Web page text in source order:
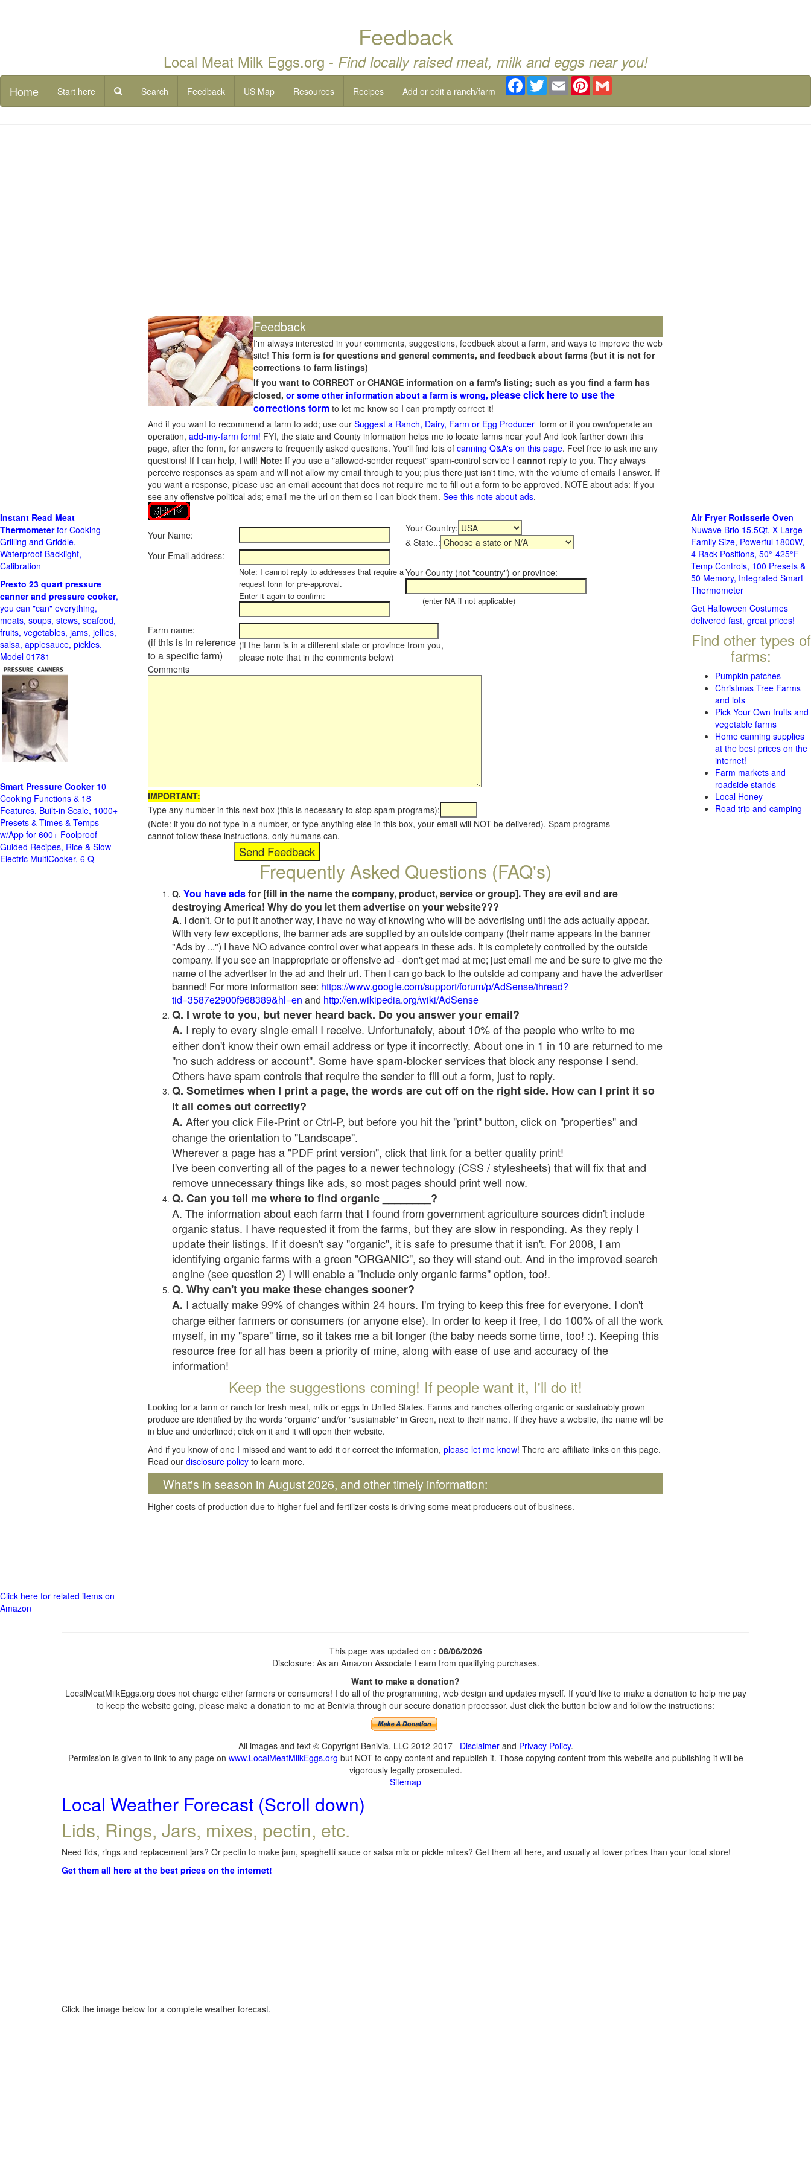
Feedback
Local Meat Milk Eggs.org - Find locally raised meat, milk and eggs near you!
Home Start here Search Feedback US Map Resources Recipes Add or edit a ranch/farm
Facebook
TwitterEmail Pinterest
Feedback
I'm always interested in your comments, suggestions, feedback about a farm, and ways to improve the web
site! This form is for questions and general comments, and feedback about farms (but it is not for
corrections to farm listings)
If you want to CORRECT or CHANGE information on a farm's listing; such as you find a farm has
closed, or some other information about a farm is wrong, please click here to use the
corrections form to let me know so I can promptly correct it!
And if you want to recommend a farm to add; use our Suggest a Ranch, Dairy, Farm or Egg Producer form or if you own/operate an
operation, add-my-farm form! FYI, the state and County information helps me to locate farms near you! And look farther down this
page, after the form, for answers to frequently asked questions. You'll find lots of canning Q&A's on this page. Feel free to ask me any
questions! If I can help, I will! Note: If you use a "allowed-sender request" spam-control service I cannot reply to you. They always
perceive responses as spam and will not allow my email through to you; plus there just isn't time, with the volume of emails I answer. If
you want a response, please use an email account that does not require me to fill out a form to be approved. NOTE about ads: If you
see any offensive political ads; email me the url on them so I can block them. See this note about ads.
Your Name:
Your Country:
& State..:
Your Email address:
Note: I cannot reply to addresses that require a
request form for pre-approval.
Enter it again to confirm:
Your County (not "country") or province:
(enter NA if not applicable)
Farm name:
(if this is in reference
to a specific farm)
(if the farm is in a different state or province from you,
please note that in the comments below)
Comments
IMPORTANT:
Type any number in this next box (this is necessary to stop spam programs):
(Note: if you do not type in a number, or type anything else in this box, your email will NOT be delivered). Spam programs
cannot follow these instructions, only humans can.
Frequently Asked Questions (FAQ's)
Q. You have adsfor [fill in the name the company, product, service or group]. They are evil and are
destroying America! Why do you let them advertise on your website???
A. I don't. Or to put it another way, I have no way of knowing who will be advertising until the ads actually appear.
With very few exceptions, the banner ads are supplied by an outside company (their name appears in the banner
"Ads by ...") I have NO advance control over what appears in these ads. It is completely controlled by the outside
company. If you see an inappropriate or offensive ad - don't get mad at me; just email me and be sure to give me the
name of the advertiser in the ad and their url. Then I can go back to the outside ad company and have the advertiser
banned! For more information see: https://www.google.com/support/forum/p/AdSense/thread?
tid=3587e2900f968389&hl=en and http://en.wikipedia.org/wiki/AdSense
Q. I wrote to you, but never heard back. Do you answer your email?
A. I reply to every single email I receive. Unfortunately, about 10% of the people who write to me
either don't know their own email address or type it incorrectly. About one in 1 in 10 are returned to me
"no such address or account". Some have spam-blocker services that block any response I send.
Others have spam controls that require the sender to fill out a form, just to reply.
Q. Sometimes when I print a page, the words are cut off on the right side. How can I print it so
it all comes out correctly?
A. After you click File-Print or Ctrl-P, but before you hit the "print" button, click on "properties" and
change the orientation to "Landscape".
Wherever a page has a "PDF print version", click that link for a better quality print!
I've been converting all of the pages to a newer technology (CSS / stylesheets) that will fix that and
remove unnecessary things like ads, so most pages should print well now.
Q. Can you tell me where to find organic ________?
A. The information about each farm that I found from government agriculture sources didn't include
organic status. I have requested it from the farms, but they are slow in responding. As they reply I
update their listings. If it doesn't say "organic", it is safe to presume that it isn't. For 2008, I am
identifying organic farms with a green "ORGANIC", so they will stand out. And in the improved search
engine (see question 2) I will enable a "include only organic farms" option, too!.
Q. Why can't you make these changes sooner?
A. I actually make 99% of changes within 24 hours. I'm trying to keep this free for everyone. I don't
charge either farmers or consumers (or anyone else). In order to keep it free, I do 100% of all the work
myself, in my "spare" time, so it takes me a bit longer (the baby needs some time, too! :). Keeping this
resource free for all has been a priority of mine, along with ease of use and accuracy of the
information!
Keep the suggestions coming! If people want it, I'll do it!
Looking for a farm or ranch for fresh meat, milk or eggs in United States. Farms and ranches offering organic or sustainably grown
produce are identified by the words "organic" and/or "sustainable" in Green, next to their name. If they have a website, the name will be
in blue and underlined; click on it and it will open their website.
And if you know of one I missed and want to add it or correct the information, please let me know! There are affiliate links on this page.
Read our disclosure policy to learn more.
What's in season in August 2026, and other timely information:
Higher costs of production due to higher fuel and fertilizer costs is driving some meat producers out of business.
Instant Read Meat
Thermometerfor Cooking
Grilling and Griddle,
Waterproof Backlight,
Calibration
Presto 23 quart pressure
canner and pressure cooker,
you can "can" everything,
meats, soups, stews, seafood,
fruits, vegetables, jams, jellies,
salsa, applesauce, pickles.
Model 01781
Smart Pressure Cooker10
Cooking Functions & 18
Features, Built-in Scale, 1000+
Presets & Times & Temps
w/App for 600+ Foolproof
Guided Recipes, Rice & Slow
Electric MultiCooker, 6 Q
Click here for related items on
Amazon
Air Fryer Rotisserie Oven
Nuwave Brio 15.5Qt, X-Large
Family Size, Powerful 1800W,
4 Rack Positions, 50°-425°F
Temp Controls, 100 Presets &
50 Memory, Integrated Smart
Thermometer
Get Halloween Costumes
delivered fast, great prices!
Find other types of
farms:
Pumpkin patches
Christmas Tree Farms
and lots
Pick Your Own fruits and
vegetable farms
Home canning supplies
at the best prices on the
internet!
Farm markets and
roadside stands
Local Honey
Road trip and camping
This page was updated on : 08/06/2026
Disclosure: As an Amazon Associate I earn from qualifying purchases.
Want to make a donation?
LocalMeatMilkEggs.org does not charge either farmers or consumers! I do all of the programming, web design and updates myself. If you'd like to make a donation to help me pay
to keep the website going, please make a donation to me at Benivia through our secure donation processor. Just click the button below and follow the instructions:
All images and text © Copyright Benivia, LLC 2012-2017 Disclaimerand Privacy Policy.
Permission is given to link to any page on www.LocalMeatMilkEggs.org but NOT to copy content and republish it. Those copying content from this website and publishing it will be
vigorously legally prosecuted.
Sitemap
Local Weather Forecast (Scroll down)
Lids, Rings, Jars, mixes, pectin, etc.
Need lids, rings and replacement jars? Or pectin to make jam, spaghetti sauce or salsa mix or pickle mixes? Get them all here, and usually at lower prices than your local store!
Get them all here at the best prices on the internet!
Click the image below for a complete weather forecast.